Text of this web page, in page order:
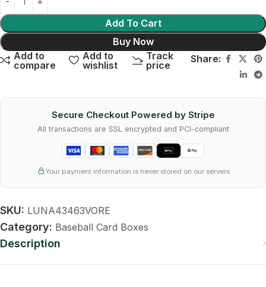
Add To Cart
Buy Now
Add to
compare
Add to
wishlist
Track
price
Share:
Secure Checkout Powered by Stripe
All transactions are SSL encrypted and PCI-compliant
Your payment information is never stored on our servers
SKU: LUNA43463VORE
Category: Baseball Card Boxes
Description